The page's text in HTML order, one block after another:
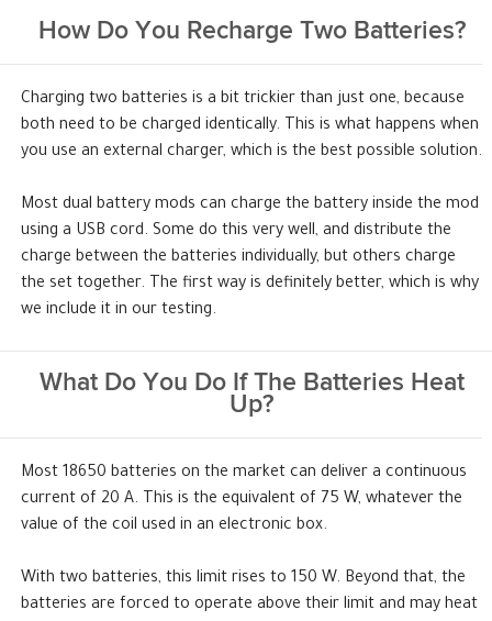
How Do You Recharge Two Batteries?
Charging two batteries is a bit trickier than just one, because
both need to be charged identically. This is what happens when
you use an external charger, which is the best possible solution.
Most dual battery mods can charge the battery inside the mod
using a USB cord. Some do this very well, and distribute the
charge between the batteries individually, but others charge
the set together. The first way is definitely better, which is why
we include it in our testing.
What Do You Do If The Batteries Heat
Up?
Most 18650 batteries on the market can deliver a continuous
current of 20 A. This is the equivalent of 75 W, whatever the
value of the coil used in an electronic box.
With two batteries, this limit rises to 150 W. Beyond that, the
batteries are forced to operate above their limit and may heat